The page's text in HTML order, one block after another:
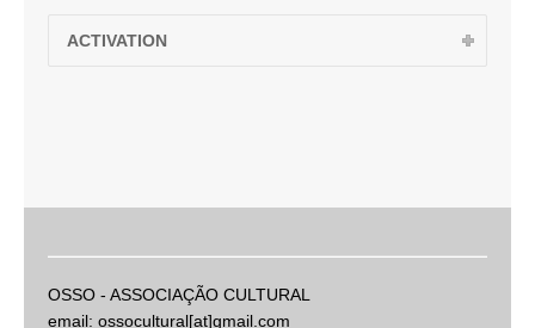
ACTIVATION
OSSO - ASSOCIAÇÃO CULTURAL
email: ossocultural[at]gmail.com